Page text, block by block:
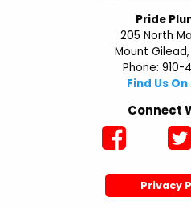
Pride
205 North
Mount
Phone: 910-
Find Us
Connect
Privacy